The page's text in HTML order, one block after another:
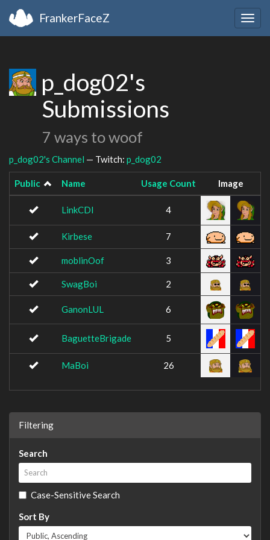
FrankerFaceZ
p_dog02's
Submissions
7 ways to woof
p_dog02's Channel — Twitch: p_dog02
Public Name Usage Count Image
LinkCDI 4
Kirbese 7
moblinOof 3
SwagBoi 2
GanonLUL 6
BaguetteBrigade 5
MaBoi 26
Filtering
Search
Case-Sensitive Search
Sort By